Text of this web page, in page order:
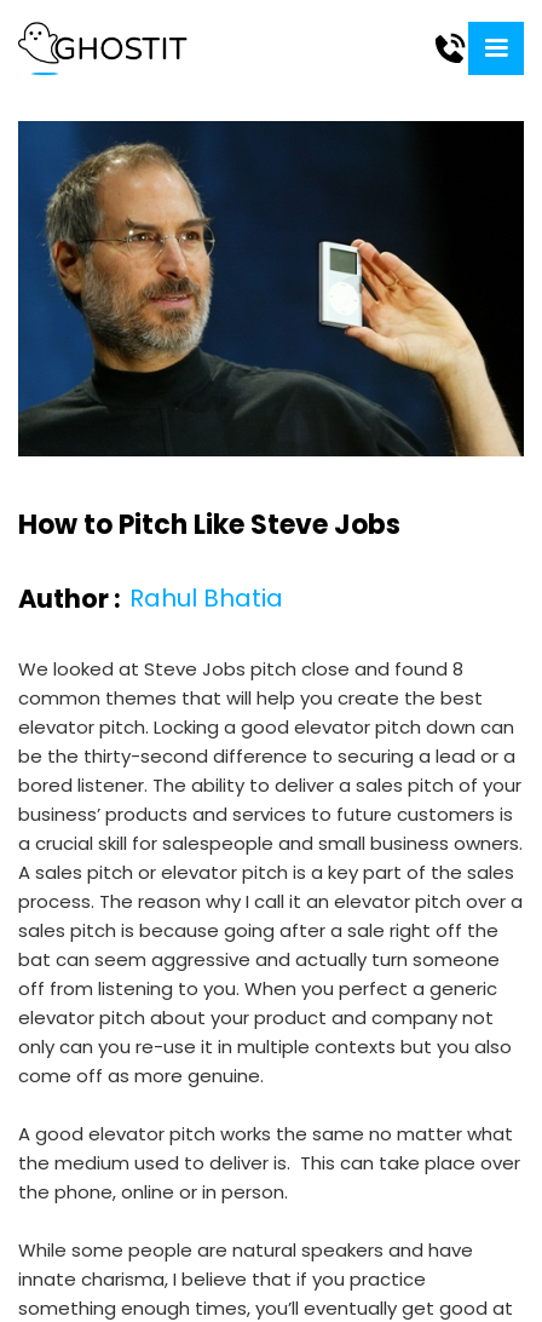
How to Pitch Like Steve Jobs
Author : Rahul Bhatia
We looked at Steve Jobs pitch close and found 8
common themes that will help you create the best
elevator pitch. Locking a good elevator pitch down can
be the thirty-second difference to securing a lead or a
bored listener. The ability to deliver a sales pitch of your
business’ products and services to future customers is
a crucial skill for salespeople and small business owners.
A sales pitch or elevator pitch is a key part of the sales
process. The reason why I call it an elevator pitch over a
sales pitch is because going after a sale right off the
bat can seem aggressive and actually turn someone
off from listening to you. When you perfect a generic
elevator pitch about your product and company not
only can you re-use it in multiple contexts but you also
come off as more genuine.
A good elevator pitch works the same no matter what
the medium used to deliver is. This can take place over
the phone, online or in person.
While some people are natural speakers and have
innate charisma, I believe that if you practice
something enough times, you’ll eventually get good at